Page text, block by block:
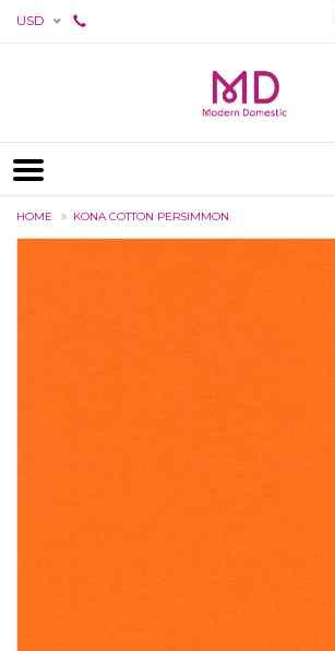
USD
HOME KONA COTTON PERSIMMON